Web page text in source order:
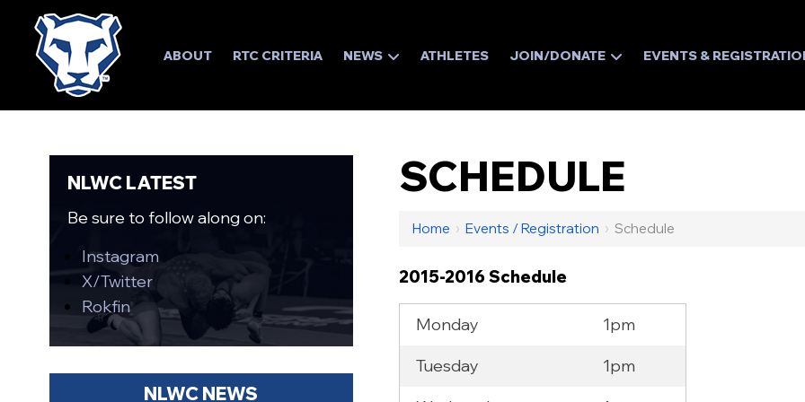
ABOUT RTC CRITERIA NEWS ATHLETES JOIN/DONATE EVENTS &
SCHEDULE
Home › Events / Registration › Schedule
2015-2016 Schedule
Monday
1pm
Tuesday
1pm
NLWC LATEST
Be sure to follow along on:
Instagram
X/Twitter
Rokfin
NLWC NEWS